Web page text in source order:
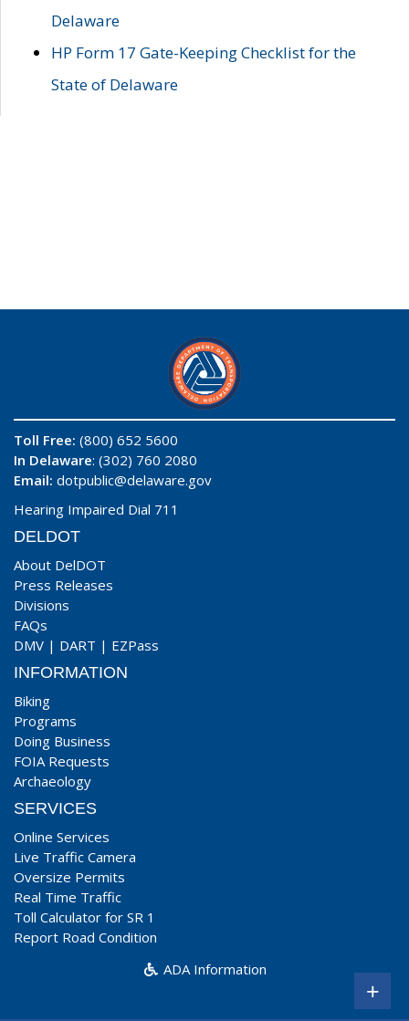
Delaware
HP Form 17 Gate-Keeping Checklist for the
State of Delaware
Toll Free: (800) 652 5600
In Delaware: (302) 760 2080
Email: dotpublic@delaware.gov
Hearing Impaired Dial 711
DELDOT
About DelDOT
Press Releases
Divisions
FAQs
DMV | DART | EZPass
INFORMATION
Biking
Programs
Doing Business
FOIA Requests
Archaeology
SERVICES
Online Services
Live Traffic Camera
Oversize Permits
Real Time Traffic
Toll Calculator for SR 1
Report Road Condition
ADA Information
+